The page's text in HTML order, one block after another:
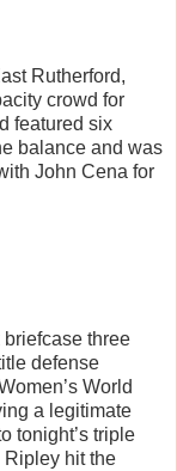
Rutherford,
crowd for
featured six
balance and was
John Cena for
three
defense
World
a legitimate
tonight’s triple
Ripley hit the